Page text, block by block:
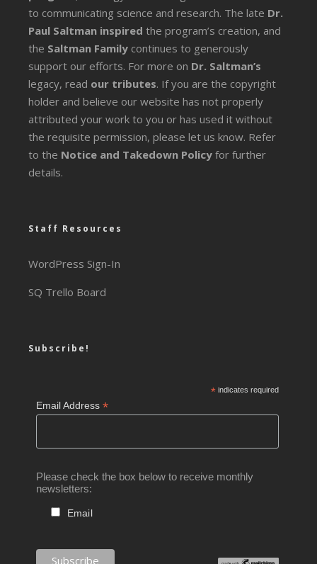
to communicating science and research. The late Dr.
Paul Saltman inspired the program’s creation, and
the Saltman Family continues to generously
support our efforts. For more on Dr. Saltman’s
legacy, read our tributes. If you are the copyright
holder and believe our website has not properly
attributed your work to you or has used it without
the requisite permission, please let us know. Refer
to the Notice and Takedown Policy for further
details.
Staff Resources
WordPress Sign-In
SQ Trello Board
Subscribe!
*indicates required
Email Address*
Please check the box below to receive monthly
newsletters:
Email